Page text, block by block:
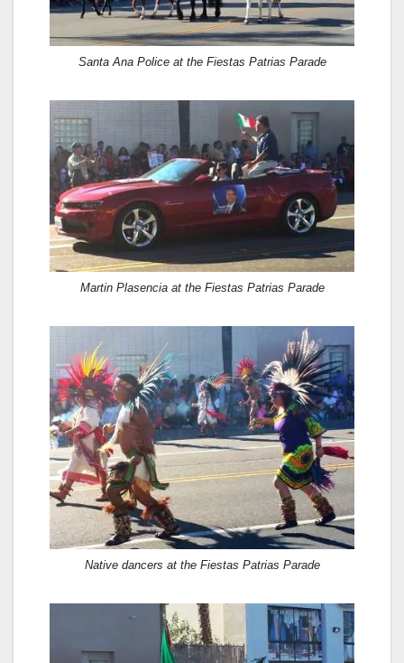
Santa Ana Police at the Fiestas Patrias Parade
Martin Plasencia at the Fiestas Patrias Parade
Native dancers at the Fiestas Patrias Parade